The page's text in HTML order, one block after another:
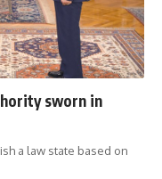
sworn in
a law state based on